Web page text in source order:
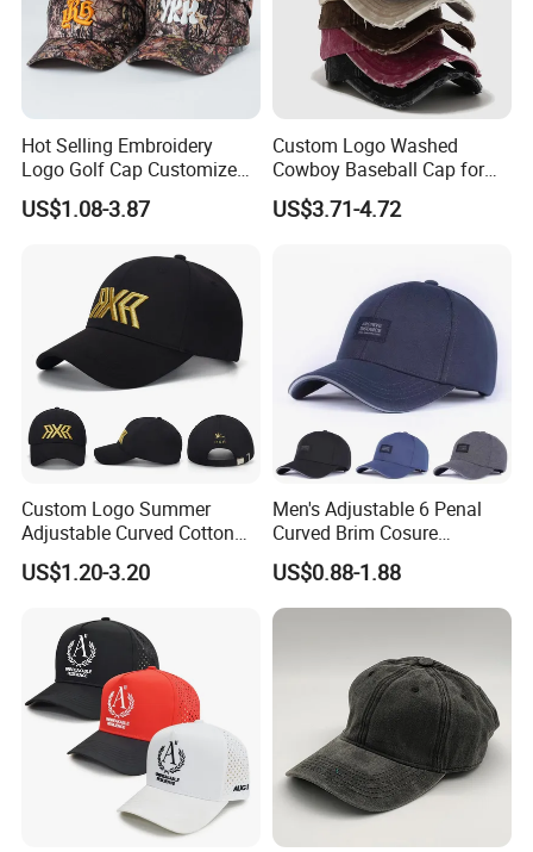
Hot Selling Embroidery
Logo Golf Cap Customized
Camouflage 5 Panel
Baseball Cap
US$1.08-3.87
Custom Logo Washed
Cowboy Baseball Cap for
Men and Women
US$3.71-4.72
Custom Logo Summer
Adjustable Curved Cotton
Men Women Running
Sports Snapback Baseball
US$1.20-3.20
Men's Adjustable 6 Penal
Curved Brim Cosure
Baseball Cap
US$0.88-1.88